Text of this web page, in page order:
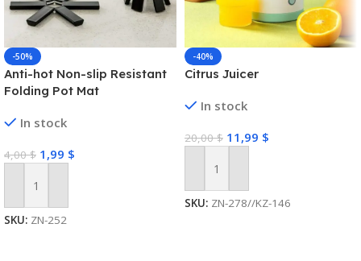
-50%
Anti-hot Non-slip Resistant
Folding Pot Mat
In stock
4,00$ 1,99 $
Add To Cart
SKU: ZN-252
-40%
Citrus Juicer
In stock
20,00$ 11,99 $
Add To Cart
SKU: ZN-278//KZ-146